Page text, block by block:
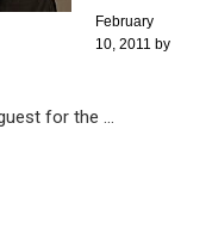
February
10, 2011 by
for the ...